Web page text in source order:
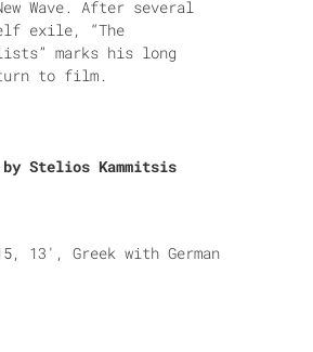
Wave. After several
exile, “The
marks his long
to film.
Stelios Kammitsis
13′, Greek with German